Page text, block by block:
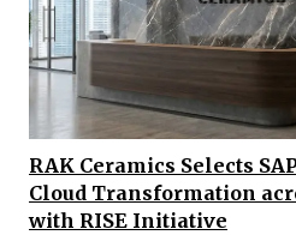
RAK Ceramics Selects
Cloud Transformation
with RISE Initiative